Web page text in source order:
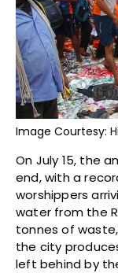
Image Courtesy:
On July 15, the
end, with a
worshippers
water from the
tonnes of
the city
left behind by